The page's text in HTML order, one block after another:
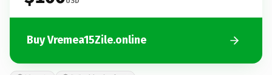
Buy Vremea15Zile.online